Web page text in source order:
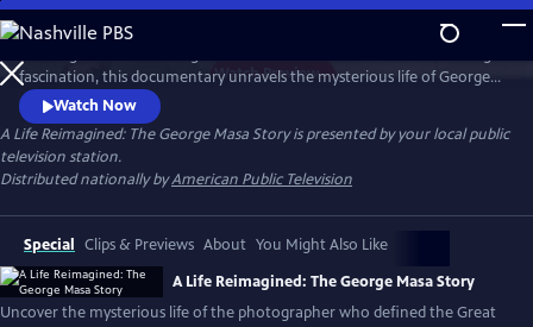
Skip
to
Main
Content
WatchPreview
fascination, this documentary unravels the mysterious life of George
Masa — a Japanese immigrant whose extraordinary photographs
helped define the identity of the Great Smoky Mountains. Filmed
across Japan, the Pacific Northwest, and the Blue Ridge, this is a story
of passion, loss, and the redemptive power of art and place.
Watch Now
A Life Reimagined: The George Masa Storyis presented by your local public
television station.
Distributed nationally byAmerican Public Television
Special Clips & Previews About You Might Also Like
A Life Reimagined: The George Masa Story
Uncover the mysterious life of the photographer who defined the Great